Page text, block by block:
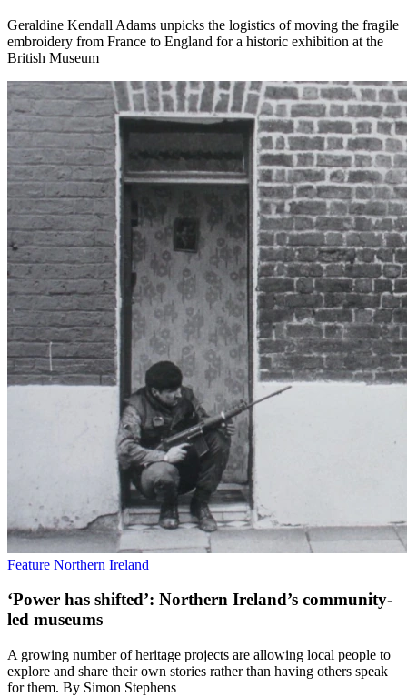
Geraldine Kendall Adams unpicks the logistics of moving the fragile
embroidery from France to England for a historic exhibition at the
British Museum
Feature Northern Ireland
‘Power has shifted’: Northern Ireland’s community-
led museums
A growing number of heritage projects are allowing local people to
explore and share their own stories rather than having others speak
for them. By Simon Stephens